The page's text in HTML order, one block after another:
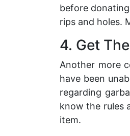
before
rips and holes.
4. Get
Another more
have been
regarding
know the rules
item.